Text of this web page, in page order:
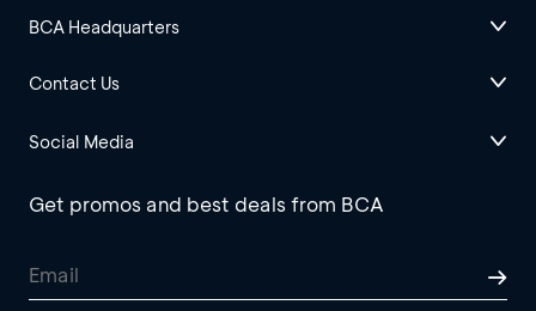
BCA Headquarters
Contact Us
Social Media
Get promos and best deals from BCA